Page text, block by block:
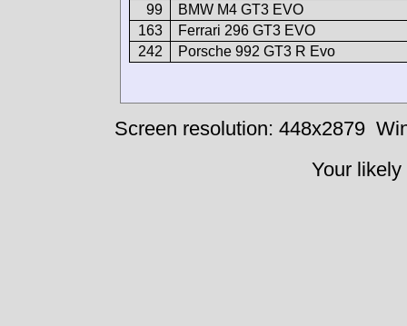
99
BMW M4 GT3 EVO
163
Ferrari 296 GT3 EVO
242
Porsche 992 GT3 R Evo
Screen resolution: 448x2879
Your